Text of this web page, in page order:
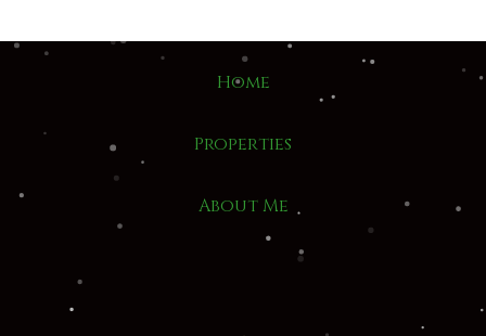
Home
Properties
About Me